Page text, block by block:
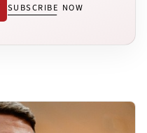
SUBSCRIBE NOW